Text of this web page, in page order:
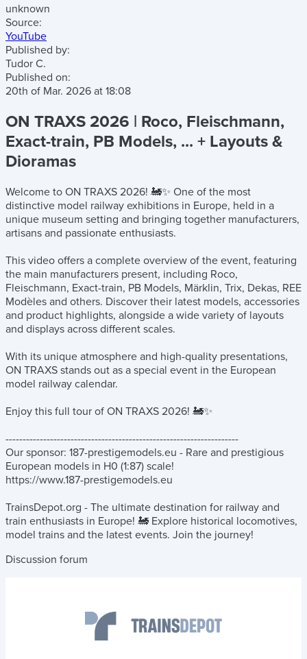
unknown
Source:
YouTube
Published by:
Tudor C.
Published on:
20th of Mar. 2026 at 18:08
ON TRAXS 2026 | Roco, Fleischmann,
Exact-train, PB Models, ... + Layouts &
Dioramas
Welcome to ON TRAXS 2026! 🚂✨ One of the most
distinctive model railway exhibitions in Europe, held in a
unique museum setting and bringing together manufacturers,
artisans and passionate enthusiasts.
This video offers a complete overview of the event, featuring
the main manufacturers present, including Roco,
Fleischmann, Exact-train, PB Models, Märklin, Trix, Dekas, REE
Modèles and others. Discover their latest models, accessories
and product highlights, alongside a wide variety of layouts
and displays across different scales.
With its unique atmosphere and high-quality presentations,
ON TRAXS stands out as a special event in the European
model railway calendar.
Enjoy this full tour of ON TRAXS 2026! 🚂✨
--------------------------------------------------------------------
Our sponsor: 187-prestigemodels.eu - Rare and prestigious
European models in H0 (1:87) scale!
https://www.187-prestigemodels.eu
TrainsDepot.org - The ultimate destination for railway and
train enthusiasts in Europe! 🚂 Explore historical locomotives,
model trains and the latest events. Join the journey!
Discussion forum